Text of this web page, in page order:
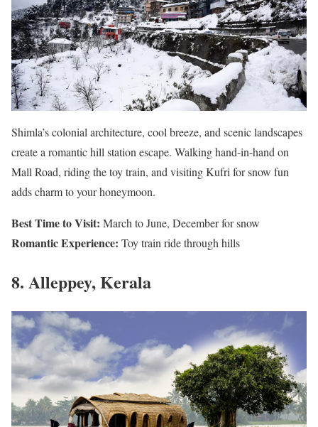
Shimla’s colonial architecture, cool breeze, and scenic landscapes
create a romantic hill station escape. Walking hand-in-hand on
Mall Road, riding the toy train, and visiting Kufri for snow fun
adds charm to your honeymoon.
Best Time to Visit: March to June, December for snow
Romantic Experience: Toy train ride through hills
8. Alleppey, Kerala